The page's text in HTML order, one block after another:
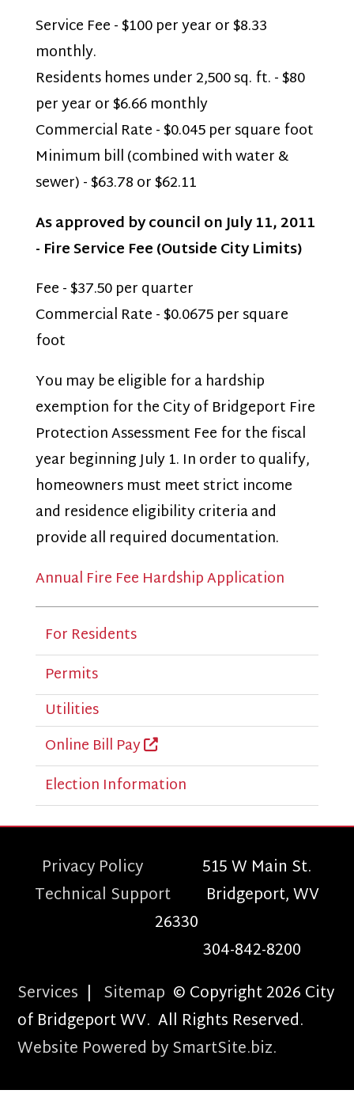
Service Fee - $100 per year or $8.33
monthly.
Residents homes under 2,500 sq. ft. - $80
per year or $6.66 monthly
Commercial Rate - $0.045 per square foot
Minimum bill (combined with water &
sewer) - $63.78 or $62.11
As approved by council on July 11, 2011
- Fire Service Fee (Outside City Limits)
Fee - $37.50 per quarter
Commercial Rate - $0.0675 per square
foot
You may be eligible for a hardship
exemption for the City of Bridgeport Fire
Protection Assessment Fee for the fiscal
year beginning July 1. In order to qualify,
homeowners must meet strict income
and residence eligibility criteria and
provide all required documentation.
Annual Fire Fee Hardship Application
For Residents
Permits
Utilities
Online Bill Pay
Election Information
Privacy Policy515 W Main St.
Technical Support Bridgeport, WV
26330
304-842-8200
Services | Sitemap © Copyright 2026 City
of Bridgeport WV. All Rights Reserved.
Website Powered by SmartSite.biz.